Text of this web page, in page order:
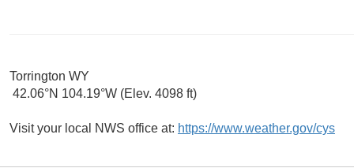
Torrington WY
42.06°N 104.19°W (Elev. 4098 ft)
Visit your local NWS office at: https://www.weather.gov/cys